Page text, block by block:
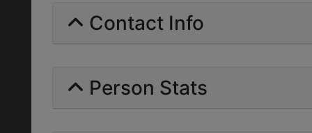
Contact Info
Person Stats